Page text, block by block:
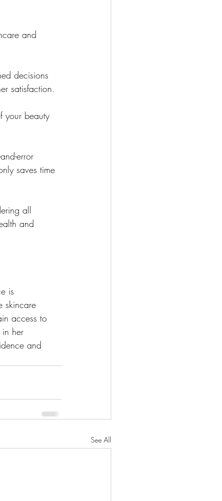
and
decisions
satisfaction.
your beauty
error
saves time
all
and
is
skincare
access to
in her
and
See All